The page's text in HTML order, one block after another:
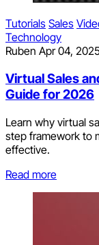
Tutorials Sales
Technology
Ruben Apr 04,
Virtual Sales
Guide for 2026
Learn why virtual
step framework to
effective.
Read more